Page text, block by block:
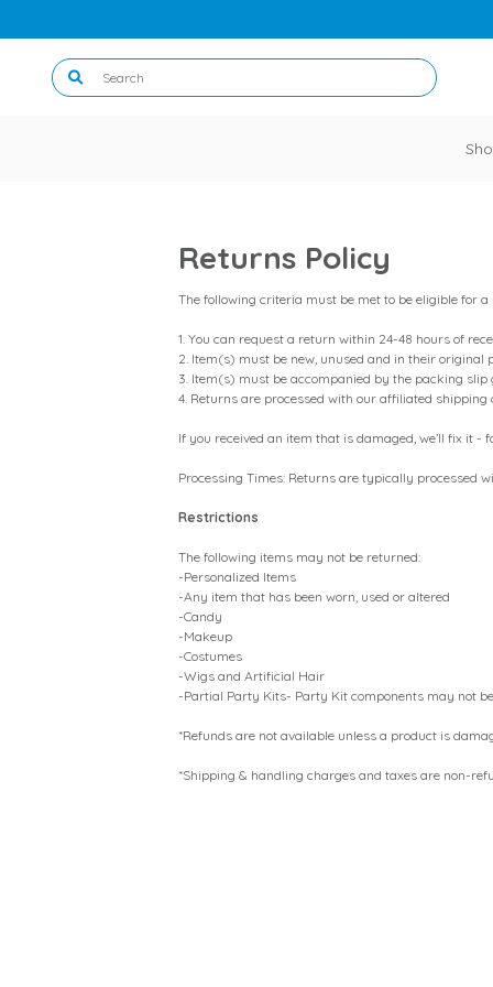
Returns Policy
The following criteria must be met to be eligible for a
1. You can request a return within 24-48 hours of
2. Item(s) must be new, unused and in their original
3. Item(s) must be accompanied by the packing
4. Returns are processed with our affiliated
If you received an item that is damaged, we’ll fix it -
Processing Times: Returns are typically processed
Restrictions
The following items may not be returned:
-Personalized Items
-Any item that has been worn, used or altered
-Candy
-Makeup
-Costumes
-Wigs and Artificial Hair
-Partial Party Kits- Party Kit components may not
*Refunds are not available unless a product is
*Shipping & handling charges and taxes are non-